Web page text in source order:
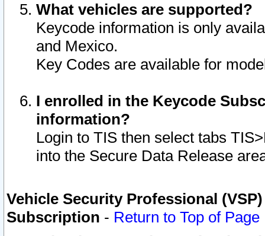
What vehicles are supported?
Keycode information is only
and Mexico.
Key Codes are available for
I enrolled in the Keycode
information?
Login to TIS then select tabs
into the Secure Data Release
Vehicle Security Professional
Subscription - Return to Top of Page